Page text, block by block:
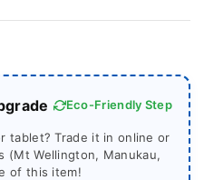
Eco-Friendly Step
tablet? Trade it in online or
(Mt Wellington, Manukau,
of this item!